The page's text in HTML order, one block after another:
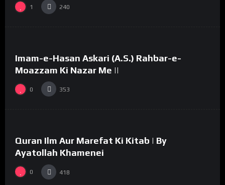
1 240
#33 03:58
Imam-e-Hasan Askari (A.S.) Rahbar-e-
Moazzam Ki Nazar Me ||
0 353
02:53
Quran Ilm Aur Marefat Ki Kitab | By
Ayatollah Khamenei
0 418